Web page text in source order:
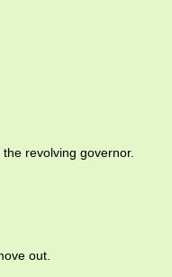
revolving governor.
out.